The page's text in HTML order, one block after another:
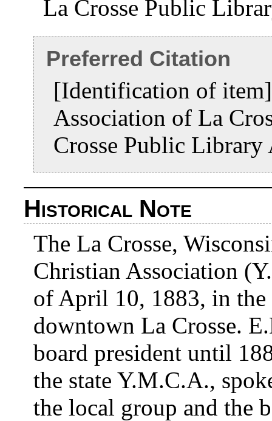
La Crosse Public
Preferred Citation
[Identification of
Association of La
Crosse Public Library
Historical Note
The La Crosse,
Christian Association
of April 10, 1883, in
downtown La Crosse.
board president until
the state Y.M.C.A.,
the local group and the